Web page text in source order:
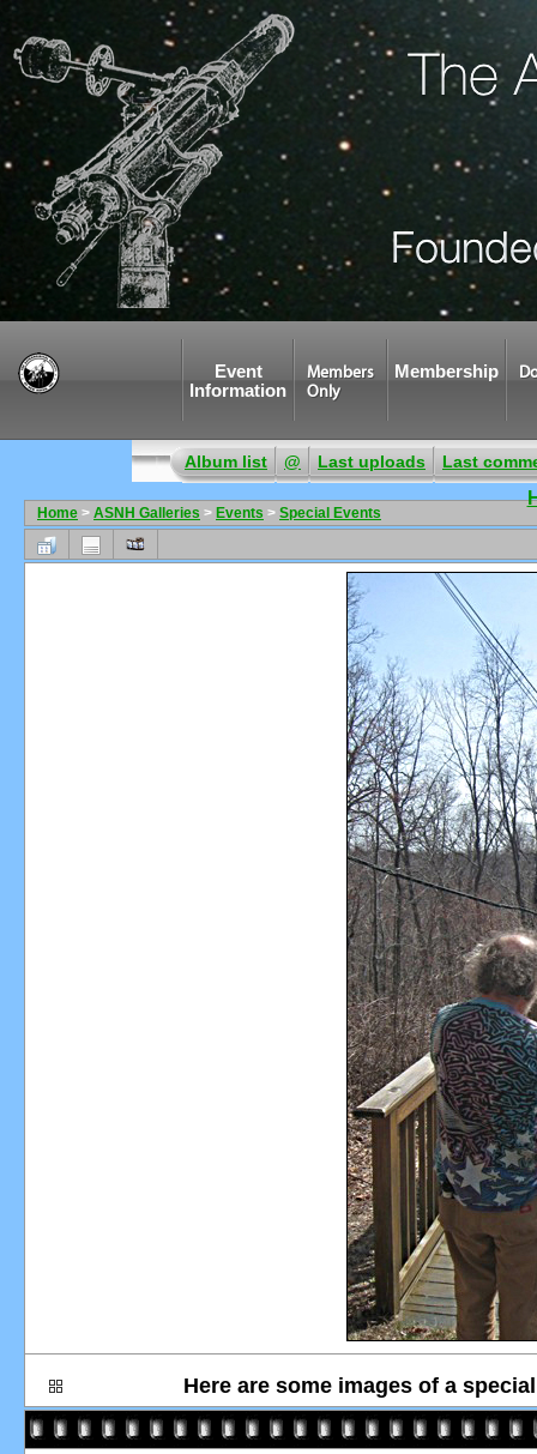
Event
Information
Members
Only
Membership
Album list @ Last uploads Last
Home > ASNH Galleries > Events > Special Events
Here are some images of a